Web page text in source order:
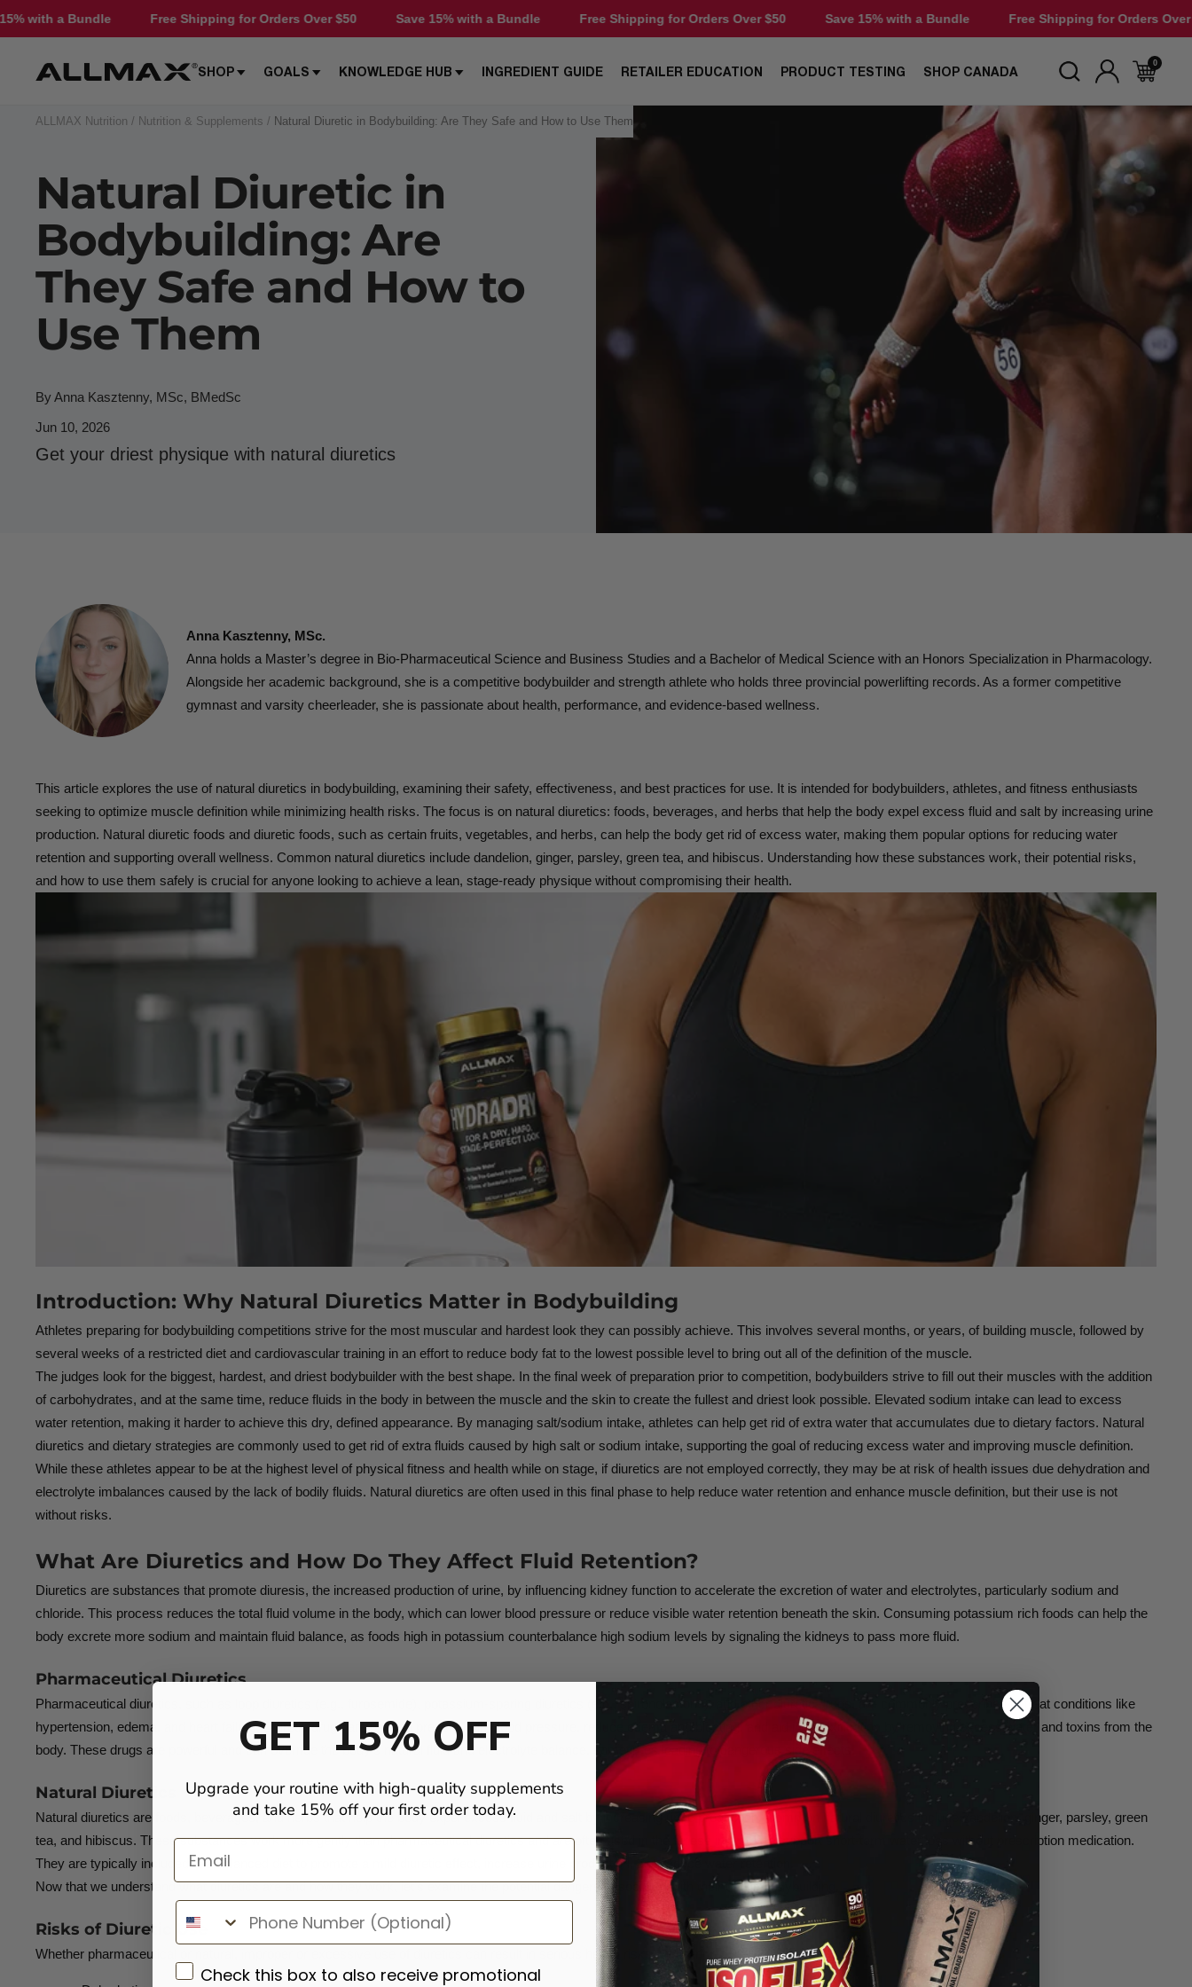
Free Shipping for Orders Over $50 Save 15% with a Bundle Free Shipping for Orders Over $50 Save 15% with a Bundle Free Shipping for Orders Over $50 Save
SHOP GOALS KNOWLEDGE HUB INGREDIENT GUIDE RETAILER EDUCATION PRODUCT TESTING SHOP CANADA
Allmax
0
ALLMAX Nutrition Nutrition & Supplements Natural Diuretic in Bodybuilding: Are They Safe and How to Use Them
Natural Diuretic in
Bodybuilding: Are
They Safe and How to
Use Them
By Anna Kasztenny, MSc, BMedSc
Jun 10, 2026
Get your driest physique with natural diuretics
Anna Kasztenny, MSc.
Anna holds a Master’s degree in Bio-Pharmaceutical Science and Business Studies and a Bachelor of Medical Science with an Honors Specialization in Pharmacology.
Alongside her academic background, she is a competitive bodybuilder and strength athlete who holds three provincial powerlifting records. As a former competitive
gymnast and varsity cheerleader, she is passionate about health, performance, and evidence-based wellness.
This article explores the use of natural diuretics in bodybuilding, examining their safety, effectiveness, and best practices for use. It is intended for bodybuilders, athletes, and fitness enthusiasts
seeking to optimize muscle definition while minimizing health risks. The focus is on natural diuretics: foods, beverages, and herbs that help the body expel excess fluid and salt by increasing urine
production. Natural diuretic foods and diuretic foods, such as certain fruits, vegetables, and herbs, can help the body get rid of excess water, making them popular options for reducing water
retention and supporting overall wellness. Common natural diuretics include dandelion, ginger, parsley, green tea, and hibiscus. Understanding how these substances work, their potential risks,
and how to use them safely is crucial for anyone looking to achieve a lean, stage-ready physique without compromising their health.
Introduction: Why Natural Diuretics Matter in Bodybuilding
Athletes preparing for bodybuilding competitions strive for the most muscular and hardest look they can possibly achieve. This involves several months, or years, of building muscle, followed by
several weeks of a restricted diet and cardiovascular training in an effort to reduce body fat to the lowest possible level to bring out all of the definition of the muscle.
The judges look for the biggest, hardest, and driest bodybuilder with the best shape. In the final week of preparation prior to competition, bodybuilders strive to fill out their muscles with the addition
of carbohydrates, and at the same time, reduce fluids in the body in between the muscle and the skin to create the fullest and driest look possible. Elevated sodium intake can lead to excess
water retention, making it harder to achieve this dry, defined appearance. By managing salt/sodium intake, athletes can help get rid of extra water that accumulates due to dietary factors. Natural
diuretics and dietary strategies are commonly used to get rid of extra fluids caused by high salt or sodium intake, supporting the goal of reducing excess water and improving muscle definition.
While these athletes appear to be at the highest level of physical fitness and health while on stage, if diuretics are not employed correctly, they may be at risk of health issues due dehydration and
electrolyte imbalances caused by the lack of bodily fluids. Natural diuretics are often used in this final phase to help reduce water retention and enhance muscle definition, but their use is not
without risks.
What Are Diuretics and How Do They Affect Fluid Retention?
Diuretics are substances that promote diuresis, the increased production of urine, by influencing kidney function to accelerate the excretion of water and electrolytes, particularly sodium and
chloride. This process reduces the total fluid volume in the body, which can lower blood pressure or reduce visible water retention beneath the skin. Consuming potassium rich foods can help the
body excrete more sodium and maintain fluid balance, as foods high in potassium counterbalance high sodium levels by signaling the kidneys to pass more fluid.
Pharmaceutical Diuretics
Pharmaceutical diuretics, such as loop diuretics (e.g., furosemide), potassium-sparing diuretics (e.g., spironolactone), and other diuretic drugs, are commonly prescribed to treat conditions like
hypertension, edema, and heart failure. Diuretic drugs are used to prevent high blood pressure, reduce edema and bloating, and aid in detoxification by removing excess water and toxins from the
body. These drugs are powerful and can override the body’s natural fluid and electrolyte balance, sometimes leading to dangerous side effects.
Natural Diuretics
Natural diuretics are foods, beverages, and herbs that help the body expel excess fluid and salt by increasing urine production. Common natural diuretics include dandelion, ginger, parsley, green
tea, and hibiscus. These substances work more gently than pharmaceutical diuretics and are often used in the fitness industry to support short-term water loss without prescription medication.
They are typically included in a balanced diet to promote a mild diuretic effect, increase urine production, and reduce water retention.
Now that we understand what diuretics are and how they work, let's examine the potential dangers associated with their use in bodybuilding.
Risks of Diuretic Use
Whether pharmaceutical or natural, improper or excessive use of diuretics can result in serious health risks, including:
GET 15% OFF
Upgrade your routine with high-quality supplements
and take 15% off your first order today.
Email
Check this box to also receive promotional